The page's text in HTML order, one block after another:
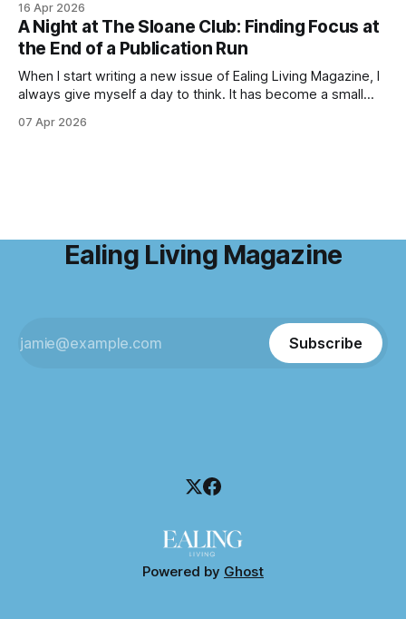
birdsong fills the air, and the scent of fresh growth lingers
with every step. Bluebell season is one of nature’s most
enchanting
16 Apr 2026
A Night at The Sloane Club: Finding Focus at
the End of a Publication Run
When I start writing a new issue of Ealing Living Magazine, I
always give myself a day to think. It has become a small
emails and the endless to-do lists, and find somewhere
07 Apr 2026
Ealing Living Magazine
Subscribe
Powered by Ghost